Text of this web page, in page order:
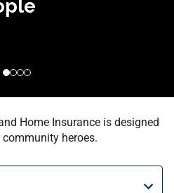
Home Insurance is designed
community heroes.